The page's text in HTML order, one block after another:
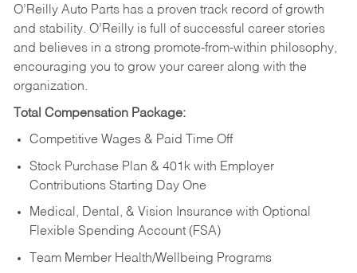
O’Reilly Auto Parts has a proven track record of growth
and stability. O’Reilly is full of successful career stories
and believes in a strong promote-from-within philosophy,
encouraging you to grow your career along with the
organization.
Total Compensation Package:
Competitive Wages & Paid Time Off
Stock Purchase Plan & 401k with Employer
Contributions Starting Day One
Medical, Dental, & Vision Insurance with Optional
Flexible Spending Account (FSA)
Team Member Health/Wellbeing Programs